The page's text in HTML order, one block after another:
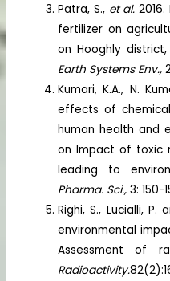
Patra, S., et al.
fertilizer on
on Hooghly
Earth Systems Env.,
Kumari, K.A., N.
effects of
human health and
on Impact of toxic
leading to
Pharma. Sci.,3: 150-
Righi, S., Lucialli, P.
environmental
Assessment of
Radioactivity.